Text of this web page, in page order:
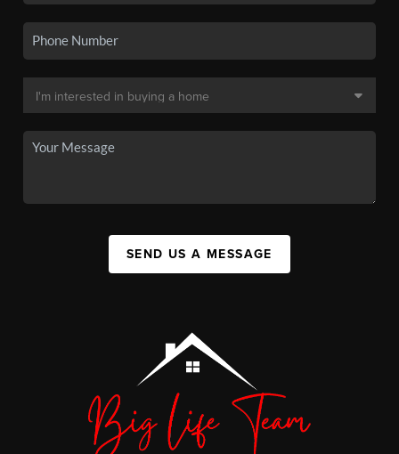
SEND US A MESSAGE